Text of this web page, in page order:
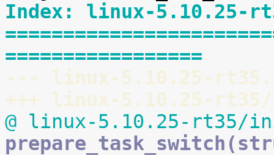
Index: linux-5.10.25-
=================
--- linux-5.10.25-
+++ linux-5.10.25-
@ linux-5.10.25-rt35/